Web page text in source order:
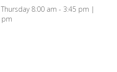
8:00 am - 3:45 pm |
pm